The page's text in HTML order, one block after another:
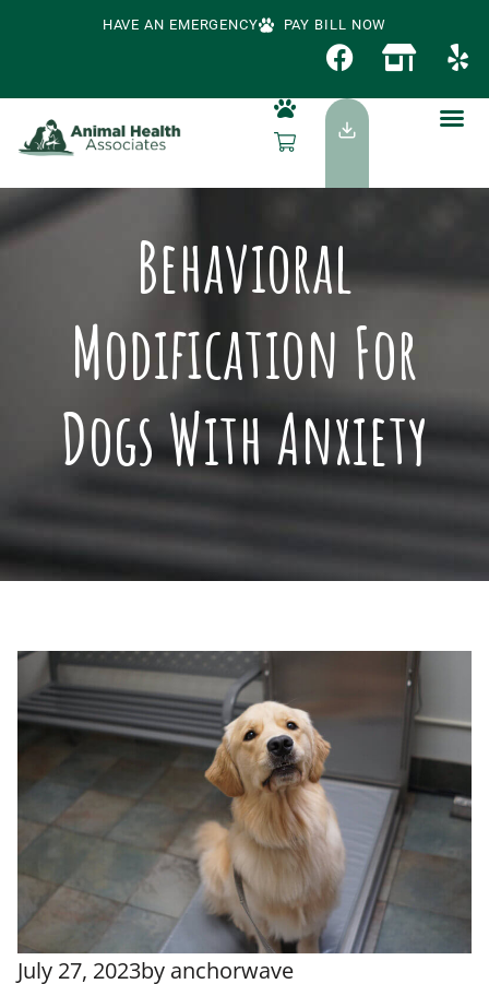
HAVE AN EMERGENCY PAY BILL NOW
Behavioral
Modification For
Dogs With Anxiety
July 27, 2023by anchorwave